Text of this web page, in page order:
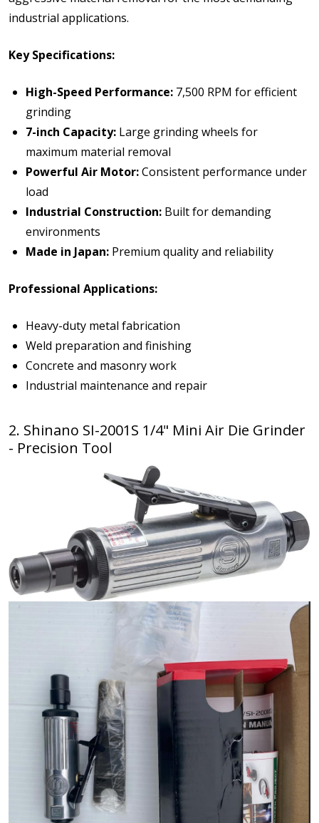
industrial applications.
Key Specifications:
High-Speed Performance: 7,500 RPM for efficient
grinding
7-inch Capacity: Large grinding wheels for
maximum material removal
Powerful Air Motor:Consistent performance under
load
Industrial Construction: Built for demanding
environments
Made in Japan: Premium quality and reliability
Professional Applications:
Heavy-duty metal fabrication
Weld preparation and finishing
Concrete and masonry work
Industrial maintenance and repair
2. Shinano SI-2001S 1/4" Mini Air Die Grinder
- Precision Tool